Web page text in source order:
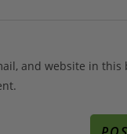
and website in